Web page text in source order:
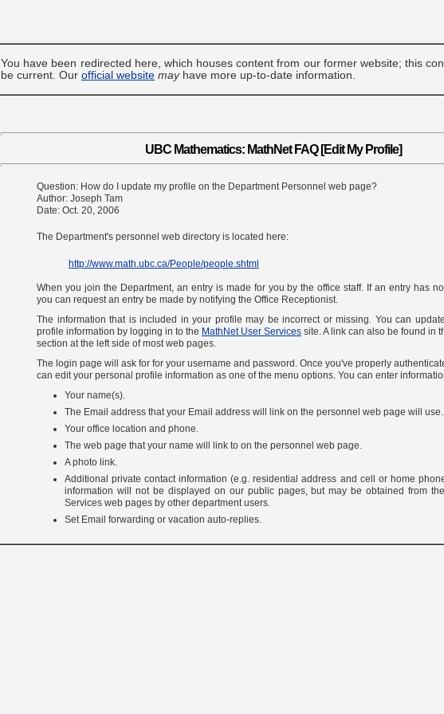
You have been redirected here, which houses content from our former website; this
be current. Our official website mayhave more up-to-date information.
UBC Mathematics: MathNet FAQ [Edit My Profile]
Question: How do I update my profile on the Department Personnel web page?
Author: Joseph Tam
Date: Oct. 20, 2006
The Department's personnel web directory is located here:
http://www.math.ubc.ca/People/people.shtml
When you join the Department, an entry is made for you by the office staff. If an entry has
you can request an entry be made by notifying the Office Receptionist.
The information that is included in your profile may be incorrect or missing. You can
profile information by logging in to the MathNet User Services site. A link can also be found in
section at the left side of most web pages.
The login page will ask for for your username and password. Once you've properly
can edit your personal profile information as one of the menu options. You can enter
Your name(s).
The Email address that your Email address will link on the personnel web page will use.
Your office location and phone.
The web page that your name will link to on the personnel web page.
A photo link.
Additional private contact information (e.g. residential address and cell or home
information will not be displayed on our public pages, but may be obtained from
Services web pages by other department users.
Set Email forwarding or vacation auto-replies.